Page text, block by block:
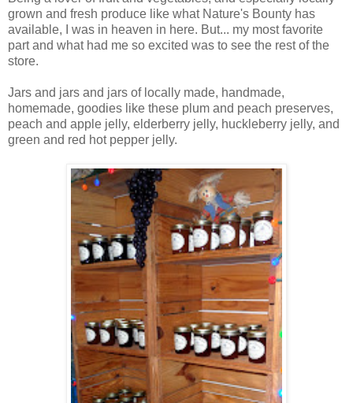
grown and fresh produce like what Nature's Bounty has
available, I was in heaven in here. But... my most favorite
part and what had me so excited was to see the rest of the
store.
Jars and jars and jars of locally made, handmade,
homemade, goodies like these plum and peach preserves,
peach and apple jelly, elderberry jelly, huckleberry jelly, and
green and red hot pepper jelly.